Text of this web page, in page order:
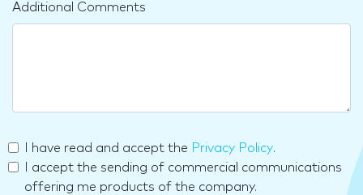
Additional Comments
I have read and accept the Privacy Policy.
I accept the sending of commercial communications
offering me products of the company.